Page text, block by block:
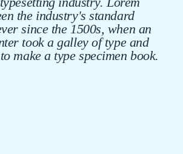
the industry's standard
since the 1500s, when an
took a galley of type and
make a type specimen book.